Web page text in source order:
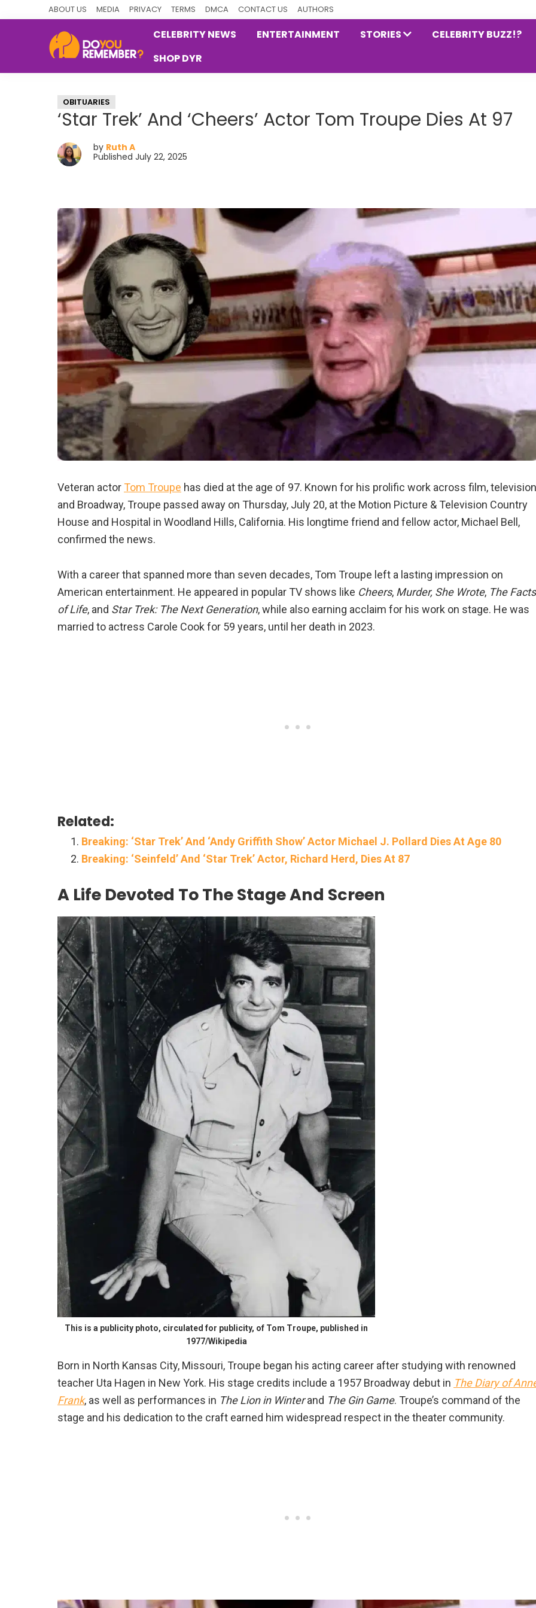
ABOUT US MEDIA PRIVACY TERMS DMCA CONTACT US AUTHORS
Nostalgia
CELEBRITY NEWS ENTERTAINMENT STORIES
CELEBRITY BUZZ!?
SHOP DYR
OBITUARIES
‘Star Trek’ And ‘Cheers’ Actor Tom Troupe Dies At 97
by Ruth A
Published July 22, 2025
Veteran actor Tom Troupe has died at the age of 97. Known for his prolific work across film,
and Broadway, Troupe passed away on Thursday, July 20, at the Motion Picture & Television Country
House and Hospital in Woodland Hills, California. His longtime friend and fellow actor, Michael Bell,
confirmed the news.
With a career that spanned more than seven decades, Tom Troupe left a lasting impression on
American entertainment. He appeared in popular TV shows like Cheers, Murder, She Wrote, The Facts
of Life, and Star Trek: The Next Generation, while also earning acclaim for his work on stage. He was
married to actress Carole Cook for 59 years, until her death in 2023.
Related:
Breaking: ‘Star Trek’ And ‘Andy Griffith Show’ Actor Michael J. Pollard Dies At Age 80
Breaking: ‘Seinfeld’ And ‘Star Trek’ Actor, Richard Herd, Dies At 87
A Life Devoted To The Stage And Screen
This is a publicity photo, circulated for publicity, of Tom Troupe, published in
1977/Wikipedia
Born in North Kansas City, Missouri, Troupe began his acting career after studying with renowned
teacher Uta Hagen in New York. His stage credits include a 1957 Broadway debut in The Diary of
Frank, as well as performances in The Lion in Winterand The Gin Game. Troupe’s command of the
stage and his dedication to the craft earned him widespread respect in the theater community.